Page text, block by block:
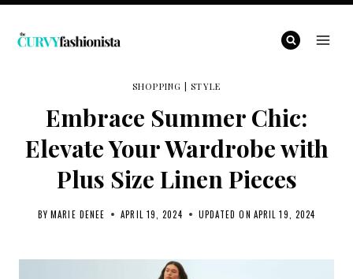
Skip
SHOPPING |STYLE
Embrace Summer Chic:
Elevate Your Wardrobe with
Plus Size Linen Pieces
BY MARIE DENEE APRIL 19, 2024 UPDATED ON APRIL 19, 2024